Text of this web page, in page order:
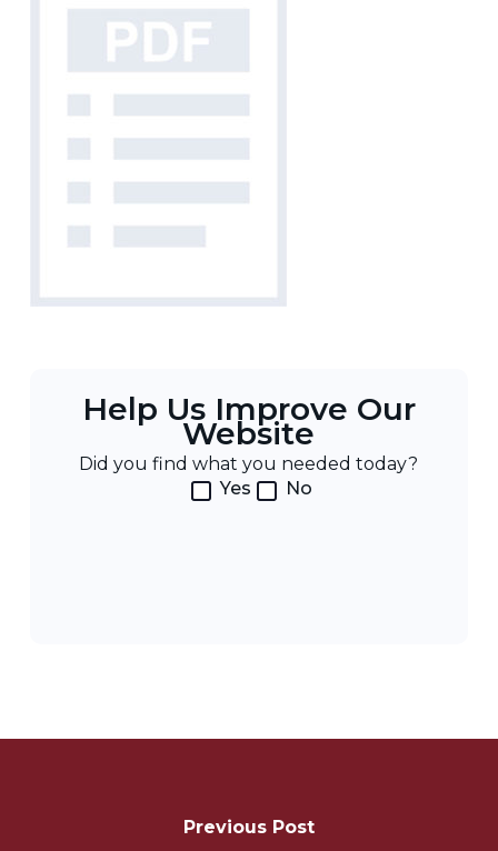
Help Us Improve Our
Website
Did you find what you needed today?
Yes
No
Previous Post